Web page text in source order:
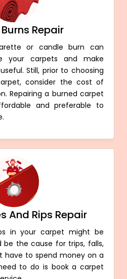
Repair
or candle burn can
your carpets and make
Still, prior to choosing
consider the cost of
Repairing a burned carpet
and preferable to
And Rips Repair
in your carpet might be
be the cause for trips, falls,
have to spend money on a
to do is book a carpet